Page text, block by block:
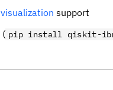
visualization support
( pip install qiskit-